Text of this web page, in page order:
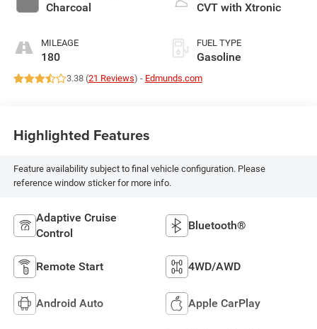
Charcoal
MILEAGE
180
CVT with Xtronic
FUEL TYPE
Gasoline
3.38 (21 Reviews) - Edmunds.com
Highlighted Features
Feature availability subject to final vehicle configuration. Please
reference window sticker for more info.
Adaptive Cruise
Control
Bluetooth®
Remote Start 4WD/AWD
Android Auto Apple CarPlay